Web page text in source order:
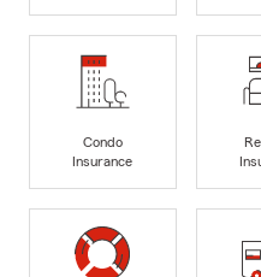
Condo
Insurance